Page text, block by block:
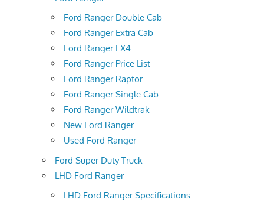
Ford Ranger Double Cab
Ford Ranger Extra Cab
Ford Ranger FX4
Ford Ranger Price List
Ford Ranger Raptor
Ford Ranger Single Cab
Ford Ranger Wildtrak
New Ford Ranger
Used Ford Ranger
Ford Super Duty Truck
LHD Ford Ranger
LHD Ford Ranger Specifications